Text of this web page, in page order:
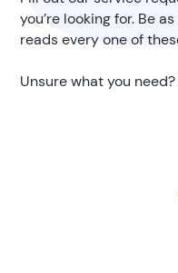
you’re looking for. Be
reads every one of
Unsure what you